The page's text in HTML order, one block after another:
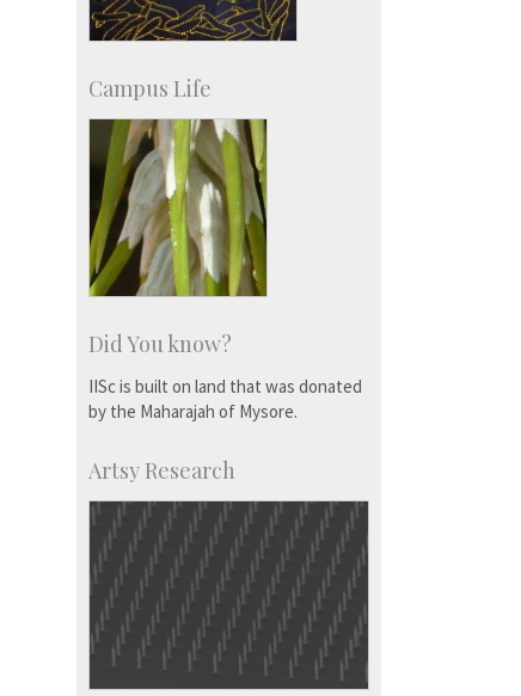
Campus Life
Did You know?
IISc is built on land that was donated
by the Maharajah of Mysore.
Artsy Research